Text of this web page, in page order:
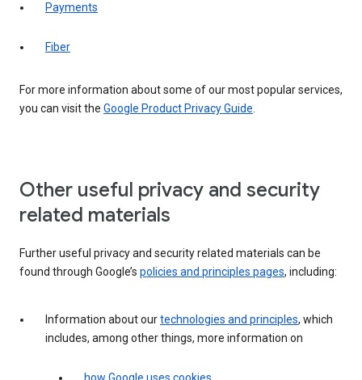
Payments
Fiber
For more information about some of our most popular services,
you can visit the Google Product Privacy Guide.
Other useful privacy and security
related materials
Further useful privacy and security related materials can be
found through Google’s policies and principles pages, including:
Information about ourtechnologies and principles, which
includes, among other things, more information on